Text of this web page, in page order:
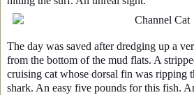
The day was saved after dredging up a
from the bottom of the mud flats. A
cruising cat whose dorsal fin was ripping
shark. An easy five pounds for this fish.